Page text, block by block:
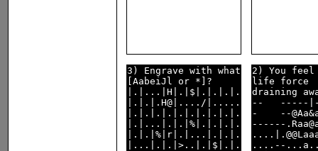
3) Engrave with what
[AabeiJl or *]?
|.|...|H|.|$|.|.|.|.
|.|.|.H@|..../|.....
|.|.|.|.|.|.|.|.|.|.
|.|...|.|.|%|.|.|.|.
|.|.|%|r|.|...|.|.|.
|...|.|.|>..|.|$|.|.
2) You
life
draining
--   -----
-    --
------
....--